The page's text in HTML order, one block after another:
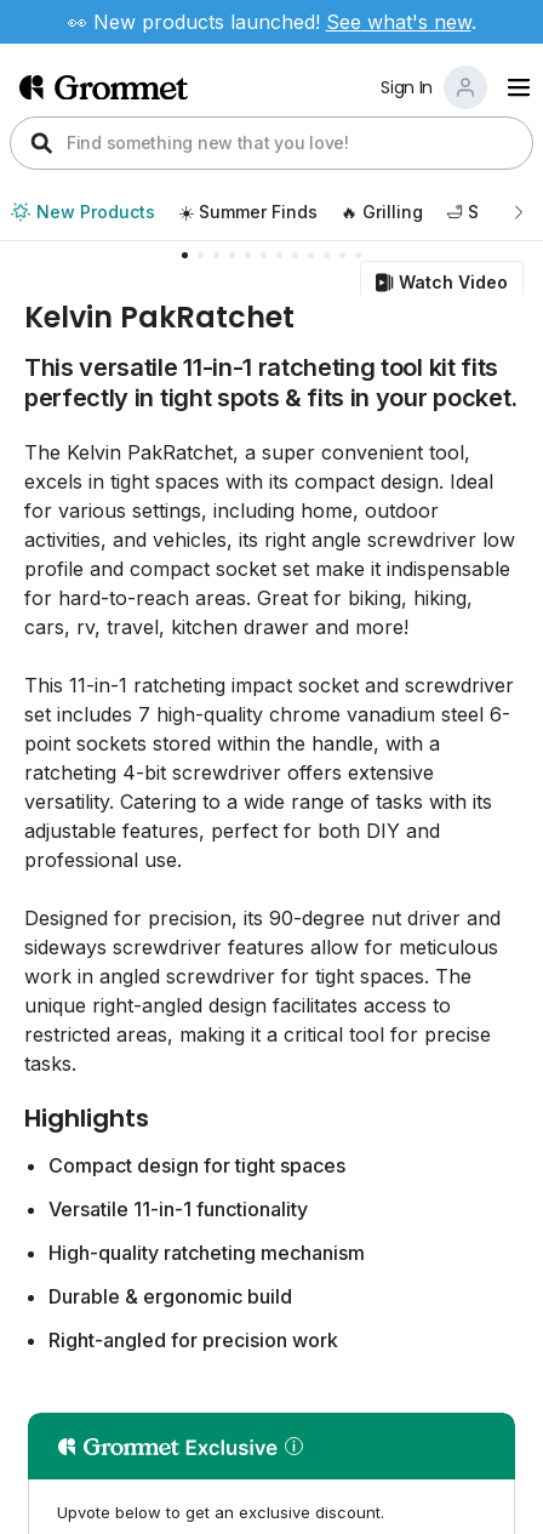
👀 New products launched! See what's new.
Sign In
New Products ☀️ Summer Finds 🔥 Grilling 🛁 Self
Watch Video
Kelvin PakRatchet
This versatile 11-in-1 ratcheting tool kit fits
perfectly in tight spots & fits in your pocket.
The Kelvin PakRatchet, a super convenient tool,
excels in tight spaces with its compact design. Ideal
for various settings, including home, outdoor
activities, and vehicles, its right angle screwdriver low
profile and compact socket set make it indispensable
for hard-to-reach areas. Great for biking, hiking,
cars, rv, travel, kitchen drawer and more!
This 11-in-1 ratcheting impact socket and screwdriver
set includes 7 high-quality chrome vanadium steel 6-
point sockets stored within the handle, with a
ratcheting 4-bit screwdriver offers extensive
versatility. Catering to a wide range of tasks with its
adjustable features, perfect for both DIY and
professional use.
Designed for precision, its 90-degree nut driver and
sideways screwdriver features allow for meticulous
work in angled screwdriver for tight spaces. The
unique right-angled design facilitates access to
restricted areas, making it a critical tool for precise
tasks.
Highlights
Compact design for tight spaces
Versatile 11-in-1 functionality
High-quality ratcheting mechanism
Durable & ergonomic build
Right-angled for precision work
Upvote below to get an exclusive discount.